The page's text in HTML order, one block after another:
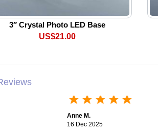
3″ Crystal Photo LED Base
US$21.00
Anne M.
16 Dec 2025